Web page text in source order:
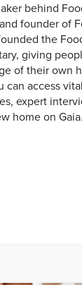
behind
founder of
the
giving
of their own
can access
expert
home on Gaia.